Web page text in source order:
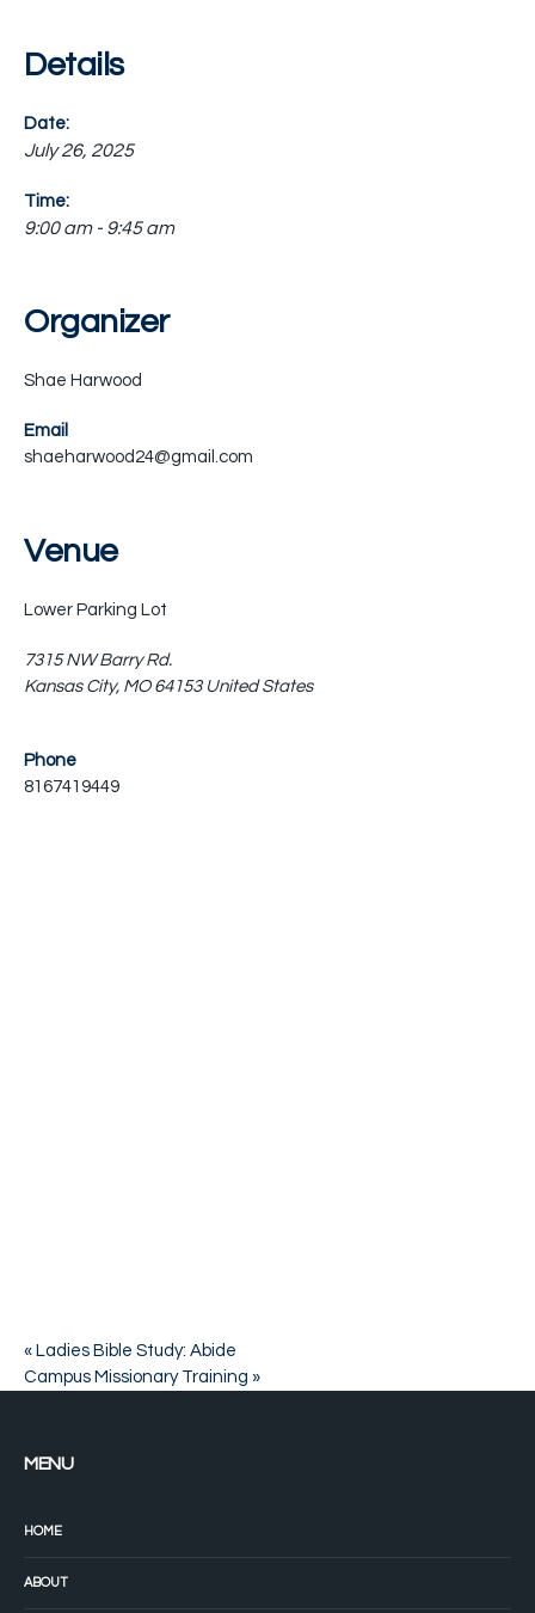
Details
Date:
July 26, 2025
Time:
9:00 am - 9:45 am
Organizer
Shae Harwood
Email
shaeharwood24@gmail.com
Venue
Lower Parking Lot
7315 NW Barry Rd.
Kansas City, MO 64153 United States
Phone
8167419449
« Ladies Bible Study: Abide
Campus Missionary Training »
MENU
HOME
ABOUT